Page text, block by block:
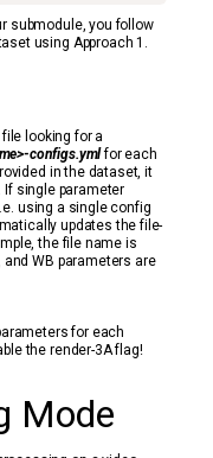
submodule, you follow
using Approach 1.
looking for a
configs.ymlfor each
in the dataset, it
single parameter
using a single config
updates the file-
the file name is
WB parameters are
for each
the render-3A flag!
Mode